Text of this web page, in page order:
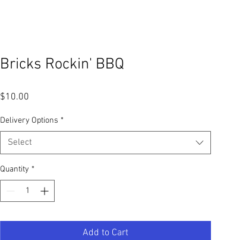
Bricks Rockin' BBQ
$10.00
Delivery Options *
Select
Quantity *
Add to Cart